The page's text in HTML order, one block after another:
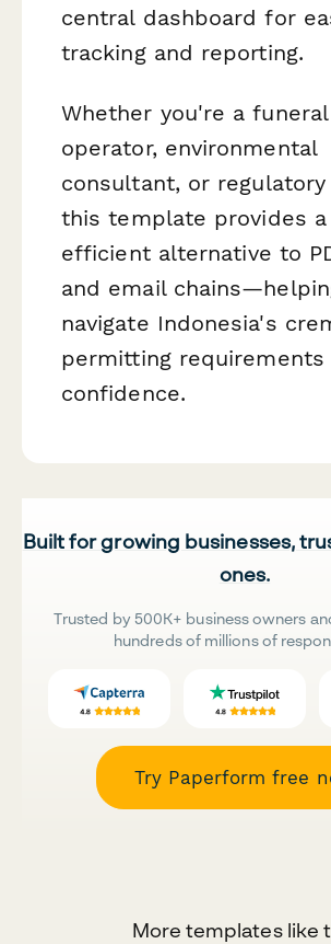
central dashboard for
tracking and reporting.
Whether you're a
operator, environmental
consultant, or regulatory
this template provides a
efficient alternative to
and email
navigate Indonesia's
permitting requirements
confidence.
Built for growing businesses,
ones.
Trusted by 500K+ business owners
hundreds of millions of
Try Paperform free
More templates like